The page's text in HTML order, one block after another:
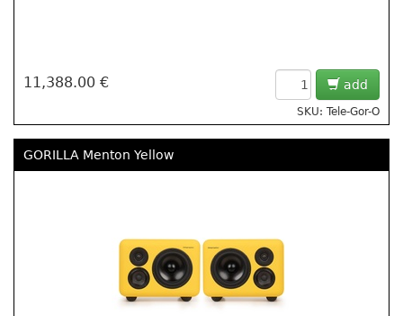
11,388.00 € add
SKU: Tele-Gor-O
GORILLA Menton Yellow